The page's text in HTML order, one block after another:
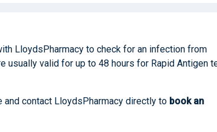
LloydsPharmacy to check for an infection from
usually valid for up to 48 hours for Rapid Antigen
and contact LloydsPharmacy directly to bookan